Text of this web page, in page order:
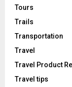
Tours
Trails
Transportation
Travel
Travel Product
Travel tips